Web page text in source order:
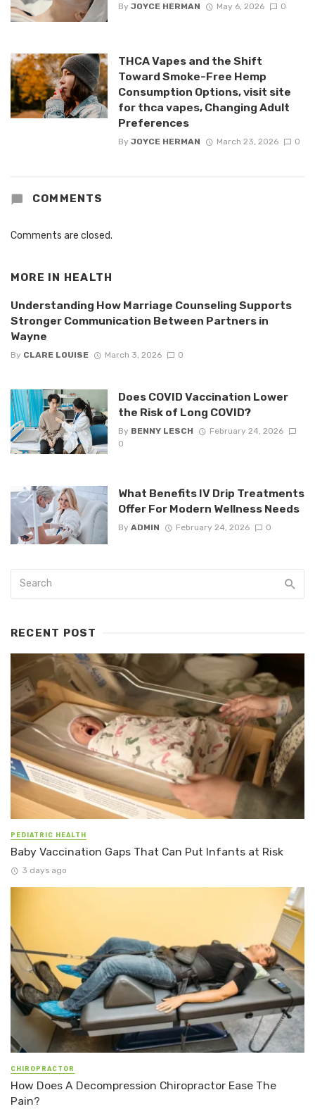
By JOYCE HERMAN May 6, 2026 0
THCA Vapes and the Shift
Toward Smoke-Free Hemp
Consumption Options, visit site
for thca vapes, Changing Adult
Preferences
By JOYCE HERMAN March 23, 2026 0
COMMENTS
Comments are closed.
MORE IN HEALTH
Understanding How Marriage Counseling Supports
Stronger Communication Between Partners in
Wayne
By CLARE LOUISE March 3, 2026 0
Does COVID Vaccination Lower
the Risk of Long COVID?
By BENNY LESCH
February 24, 2026
0
What Benefits IV Drip Treatments
Offer For Modern Wellness Needs
By ADMIN February 24, 2026 0
RECENT POST
PEDIATRIC HEALTH
Baby Vaccination Gaps That Can Put Infants at Risk
3 days ago
CHIROPRACTOR
How Does A Decompression Chiropractor Ease The
Pain?